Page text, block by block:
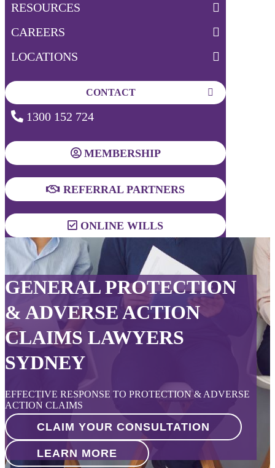
RESOURCES
CAREERS
LOCATIONS
CONTACT
1300 152 724
MEMBERSHIP
REFERRAL PARTNERS
ONLINE WILLS
GENERAL PROTECTION
& ADVERSE ACTION
CLAIMS LAWYERS
SYDNEY
EFFECTIVE RESPONSE TO PROTECTION & ADVERSE
ACTION CLAIMS
CLAIM YOUR CONSULTATION
LEARN MORE